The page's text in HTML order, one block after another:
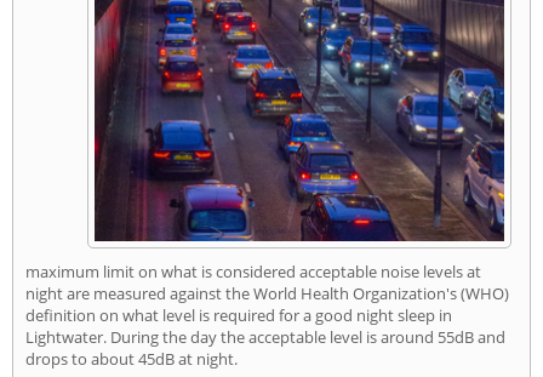
maximum limit on what is considered acceptable noise levels at
night are measured against the World Health Organization's (WHO)
definition on what level is required for a good night sleep in
Lightwater. During the day the acceptable level is around 55dB and
drops to about 45dB at night.